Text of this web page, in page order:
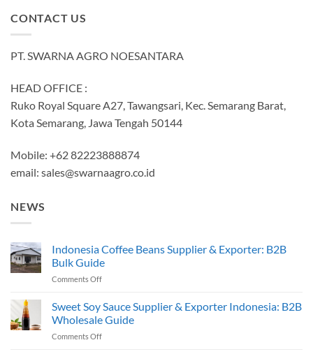
CONTACT US
PT. SWARNA AGRO NOESANTARA
HEAD OFFICE :
Ruko Royal Square A27, Tawangsari, Kec. Semarang Barat,
Kota Semarang, Jawa Tengah 50144
Mobile: +62 82223888874
email: sales@swarnaagro.co.id
NEWS
Indonesia Coffee Beans Supplier & Exporter: B2B
Bulk Guide
Comments Offon
Coffee
Supplier
&
Sweet Soy Sauce Supplier & Exporter Indonesia: B2B
Wholesale Guide
Comments Offon